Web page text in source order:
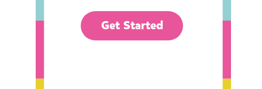
Get Started